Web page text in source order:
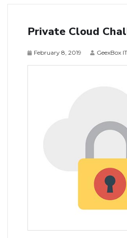
Private Cloud
February 8, 2019 GeexBox IT